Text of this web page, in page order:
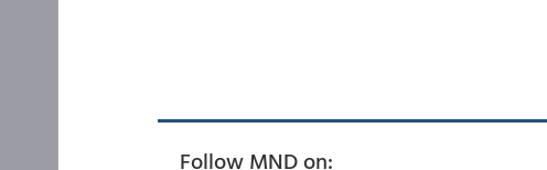
Follow MND on: